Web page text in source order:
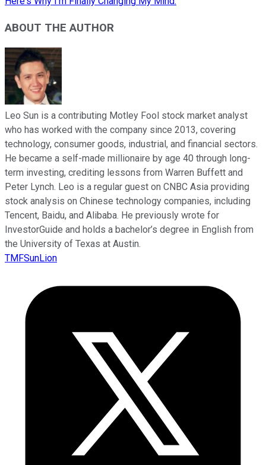
ABOUT THE AUTHOR
Leo Sun is a contributing Motley Fool stock market analyst
who has worked with the company since 2013, covering
technology, consumer goods, industrial, and financial sectors.
He became a self-made millionaire by age 40 through long-
term investing, crediting lessons from Warren Buffett and
Peter Lynch. Leo is a regular guest on CNBC Asia providing
stock analysis on Chinese technology companies, including
Tencent, Baidu, and Alibaba. He previously wrote for
InvestorGuide and holds a bachelor’s degree in English from
the University of Texas at Austin.
TMFSunLion